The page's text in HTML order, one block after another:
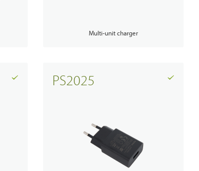
& Systems
Radios
Multi-unit charger
PS2025